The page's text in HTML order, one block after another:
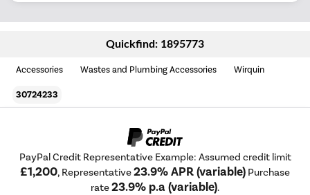
Quickfind: 1895773
Accessories Wastes and Plumbing Accessories Wirquin
30724233
PayPal Credit Representative Example: Assumed credit limit
£1,200, Representative23.9% APR (variable) Purchase
rate23.9% p.a (variable).